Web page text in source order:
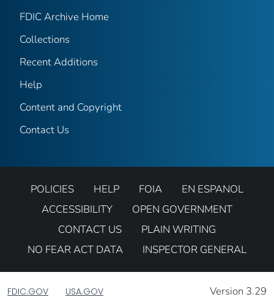
FDIC Archive Home
Collections
Recent Additions
Help
Content and Copyright
Contact Us
POLICIES HELP FOIA
EN ESPANOL
ACCESSIBILITY
OPEN GOVERNMENT
CONTACT US
PLAIN WRITING
NO FEAR ACT DATA
INSPECTOR GENERAL
FDIC.GOV USA.GOV Version 3.29